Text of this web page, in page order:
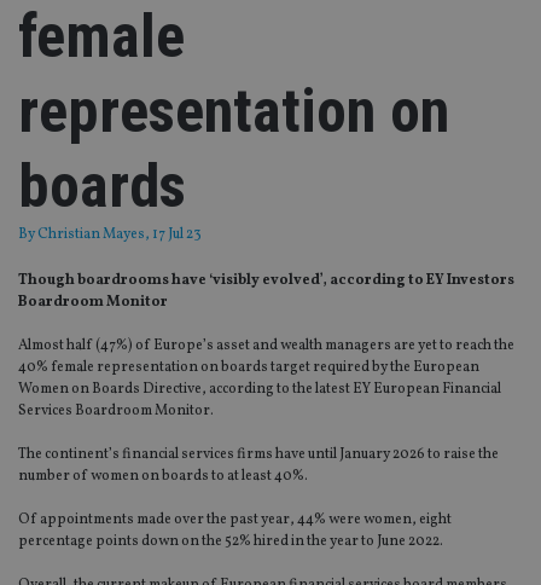
female
representation on
boards
ByChristian Mayes, 17 Jul 23
Though boardrooms have ‘visibly evolved’, according to EY Investors
Boardroom Monitor
Almost half (47%) of Europe’s asset and wealth managers are yet to reach the
40% female representation on boards target required by the European
Women on Boards Directive, according to the latest EY European Financial
Services Boardroom Monitor.
The continent’s financial services firms have until January 2026 to raise the
number of women on boards to at least 40%.
Of appointments made over the past year, 44% were women, eight
percentage points down on the 52% hired in the year to June 2022.